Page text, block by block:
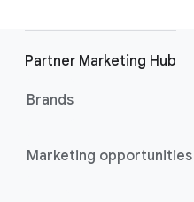
Partner Marketing Hub
Brands
Marketing opportunities